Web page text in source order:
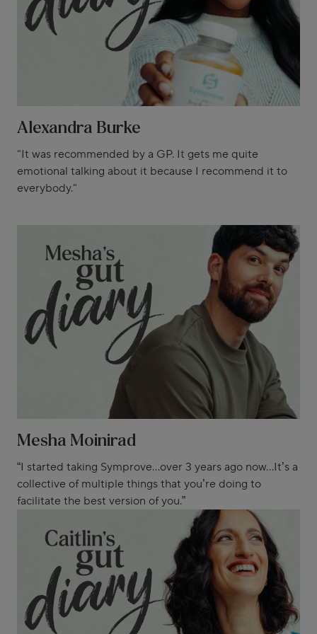
Alexandra Burke
"It was recommended by a GP. It gets me quite
emotional talking about it because I recommend it to
everybody."
Mesha Moinirad
“I started taking Symprove...over 3 years ago now...It’s a
collective of multiple things that you’re doing to
facilitate the best version of you.”